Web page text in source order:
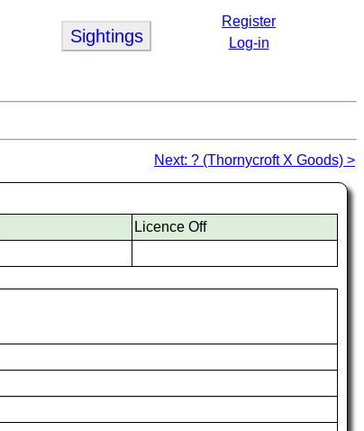
Sightings
Register
Log-in
Next: ? (Thornycroft X Goods) >
Licence Off